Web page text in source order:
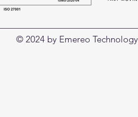
© 2024 by Emereo